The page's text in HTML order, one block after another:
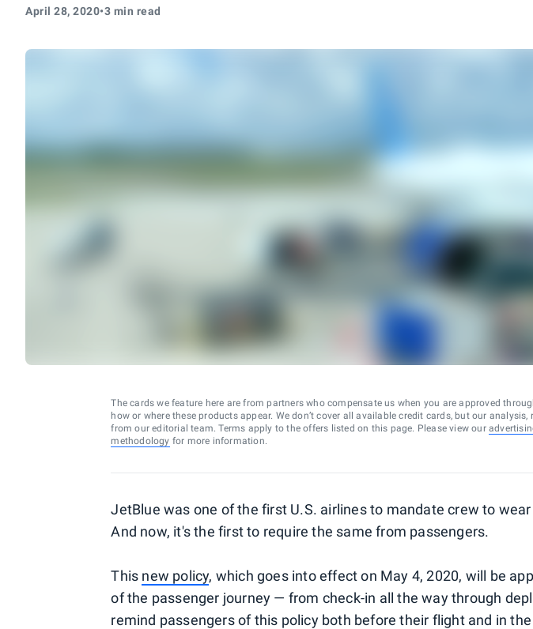
April 28, 2020•3 min read
The cards we feature here are from partners who compensate us when you are approved
how or where these products appear. We don’t cover all available credit cards, but our
from our editorial team. Terms apply to the offers listed on this page. Please view our
methodology for more information.
JetBlue was one of the first U.S. airlines to mandate crew to
And now, it's the first to require the same from passengers.
This new policy, which goes into effect on May 4, 2020, will be
of the passenger journey — from check-in all the way through
remind passengers of this policy both before their flight and in